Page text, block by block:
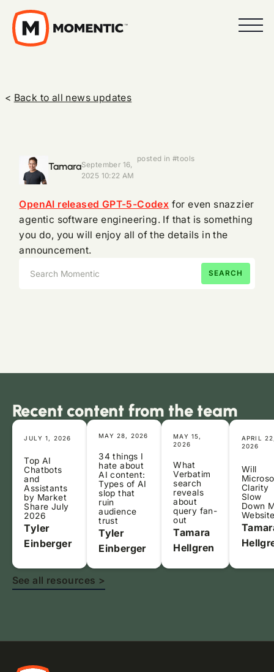
< Back to all news updates
TamaraSeptember 16,
2025 10:22 AM
posted in #tools
OpenAI released GPT-5-Codex for even snazzier
agentic software engineering. If that is something
you do, you will enjoy all of the details in the
announcement.
Recent content from the team
JULY 1, 2026
Top AI
Chatbots
and
Assistants
by Market
Share July
2026
Tyler
Einberger
MAY 28, 2026
34 things I
hate about
AI content:
Types of AI
slop that
ruin
audience
trust
Tyler
Einberger
MAY 15,
2026
What
Verbatim
search
reveals
about
query fan-
out
Tamara
Hellgren
APRIL
2026
Will
Clarity
Slow
Down
See all resources >